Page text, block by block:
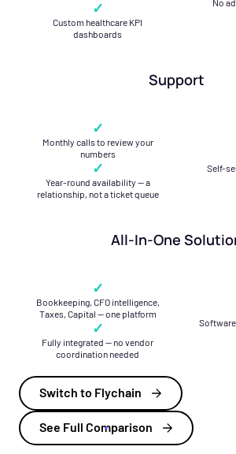
✓
Custom healthcare KPI
dashboards
Support
✓
Monthly calls to review your
numbers
✓
Year-round availability — a
relationship, not a ticket queue
Self-
All-In-One
✓
Bookkeeping, CFO intelligence,
Taxes, Capital — one platform
✓
Fully integrated — no vendor
coordination needed
Switch to Flychain
See Full Comparison